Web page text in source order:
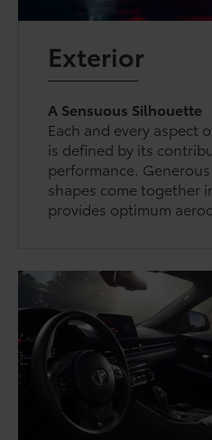
Exterior
A Sensuous Silhouette
Each and every aspect
is defined by its
performance.
shapes come together
provides optimum